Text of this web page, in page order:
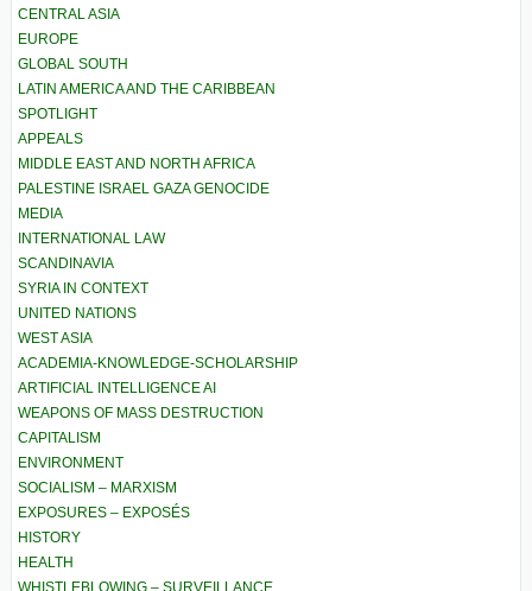
CENTRAL ASIA
EUROPE
GLOBAL SOUTH
LATIN AMERICA AND THE CARIBBEAN
SPOTLIGHT
APPEALS
MIDDLE EAST AND NORTH AFRICA
PALESTINE ISRAEL GAZA GENOCIDE
MEDIA
INTERNATIONAL LAW
SCANDINAVIA
SYRIA IN CONTEXT
UNITED NATIONS
WEST ASIA
ACADEMIA-KNOWLEDGE-SCHOLARSHIP
ARTIFICIAL INTELLIGENCE AI
WEAPONS OF MASS DESTRUCTION
CAPITALISM
ENVIRONMENT
SOCIALISM – MARXISM
EXPOSURES – EXPOSÉS
HISTORY
HEALTH